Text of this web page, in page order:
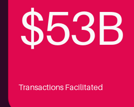
$53B
Transactions Facilitated